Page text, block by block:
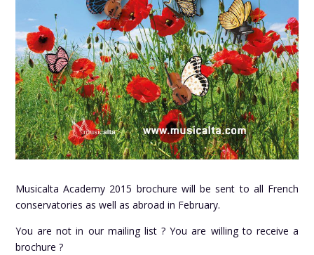
Musicalta Academy 2015 brochure will be sent to all French
conservatories as well as abroad in February.
You are not in our mailing list ? You are willing to receive a
brochure ?